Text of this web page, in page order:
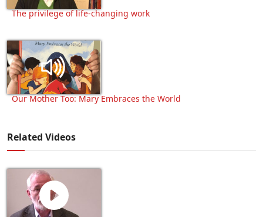
The privilege of life-changing work
Our Mother Too: Mary Embraces the World
Related Videos